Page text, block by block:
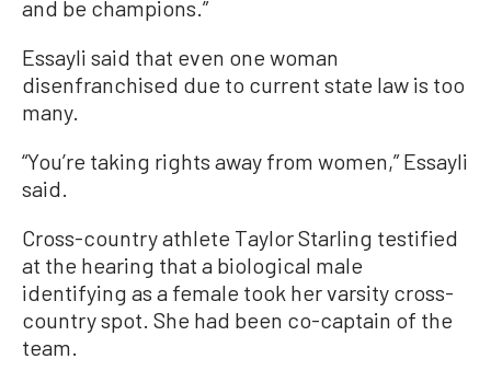
and be champions.”
Essayli said that even one woman
disenfranchised due to current state law is too
many.
“You’re taking rights away from women,” Essayli
said.
Cross-country athlete Taylor Starling testified
at the hearing that a biological male
identifying as a female took her varsity cross-
country spot. She had been co-captain of the
team.